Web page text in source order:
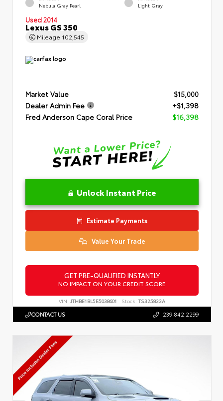
Nebula Gray Pearl Light Gray
Used 2014
Lexus GS 350
Mileage 102,545
Market Value
$15,000
Dealer Admin Fee
+$1,398
Fred Anderson Cape Coral Price
$16,398
Unlock Instant Price
Estimate Payments
Value Your Trade
GET PRE-QUALIFIED INSTANTLY
NO IMPACT ON YOUR CREDIT SCORE
VIN: JTHBE1BL5E5038601 Stock: TS325833A
CONTACT US 239.842.2299